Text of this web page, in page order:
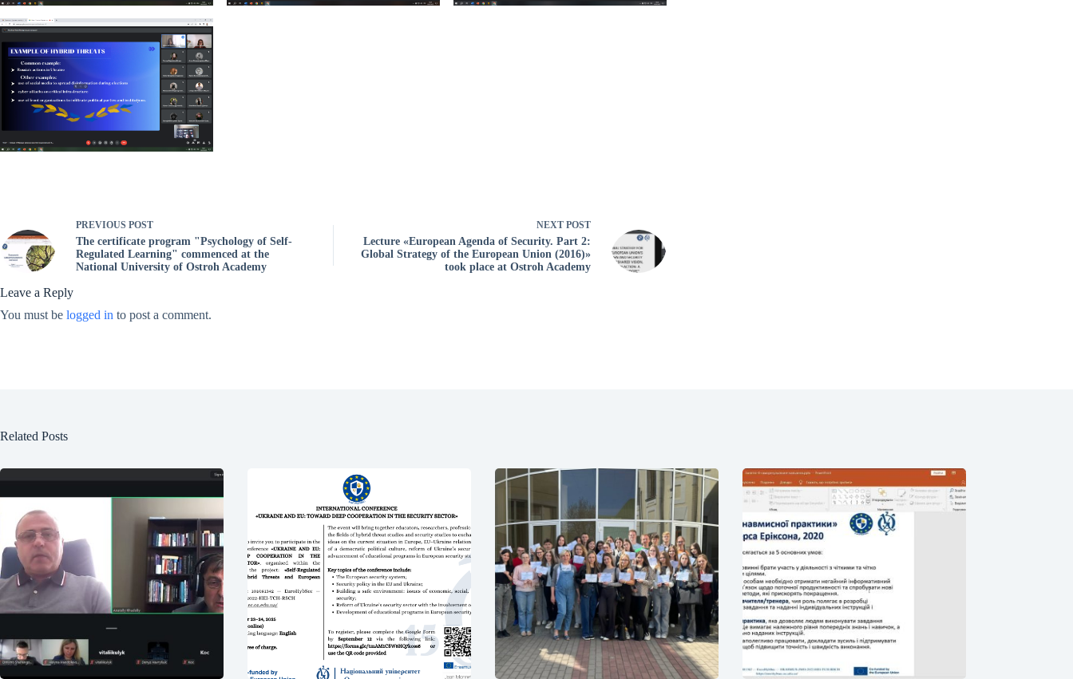
PREVIOUS POST
The certificate program "Psychology of Self-
Regulated Learning" commenced at the
National University of Ostroh Academy
NEXT POST
Lecture «European Agenda of Security. Part 2:
Global Strategy of the European Union (2016)»
took place at Ostroh Academy
Leave a Reply
You must be logged in to post a comment.
Related Posts